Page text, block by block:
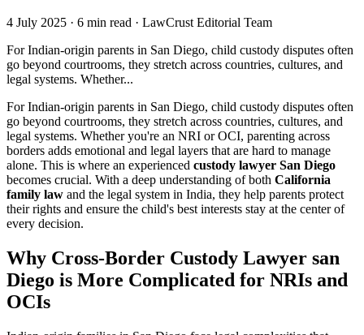
4 July 2025 · 6 min read · LawCrust Editorial Team
For Indian-origin parents in San Diego, child custody disputes often
go beyond courtrooms, they stretch across countries, cultures, and
legal systems. Whether...
For Indian-origin parents in San Diego, child custody disputes often
go beyond courtrooms, they stretch across countries, cultures, and
legal systems. Whether you're an NRI or OCI, parenting across
borders adds emotional and legal layers that are hard to manage
alone. This is where an experienced custody lawyer San Diego
becomes crucial. With a deep understanding of both California
family law and the legal system in India, they help parents protect
their rights and ensure the child's best interests stay at the center of
every decision.
Why Cross-Border Custody Lawyer san
Diego is More Complicated for NRIs and
OCIs